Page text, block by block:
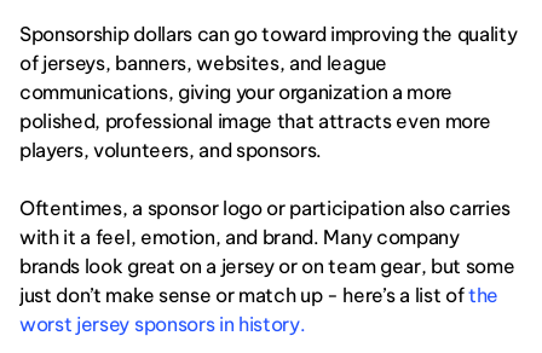
Sponsorship dollars can go toward improving the quality
of jerseys, banners, websites, and league
communications, giving your organization a more
polished, professional image that attracts even more
players, volunteers, and sponsors.
Oftentimes, a sponsor logo or participation also carries
with it a feel, emotion, and brand. Many company
brands look great on a jersey or on team gear, but some
just don’t make sense or match up - here’s a list of the
worst jersey sponsors in history.